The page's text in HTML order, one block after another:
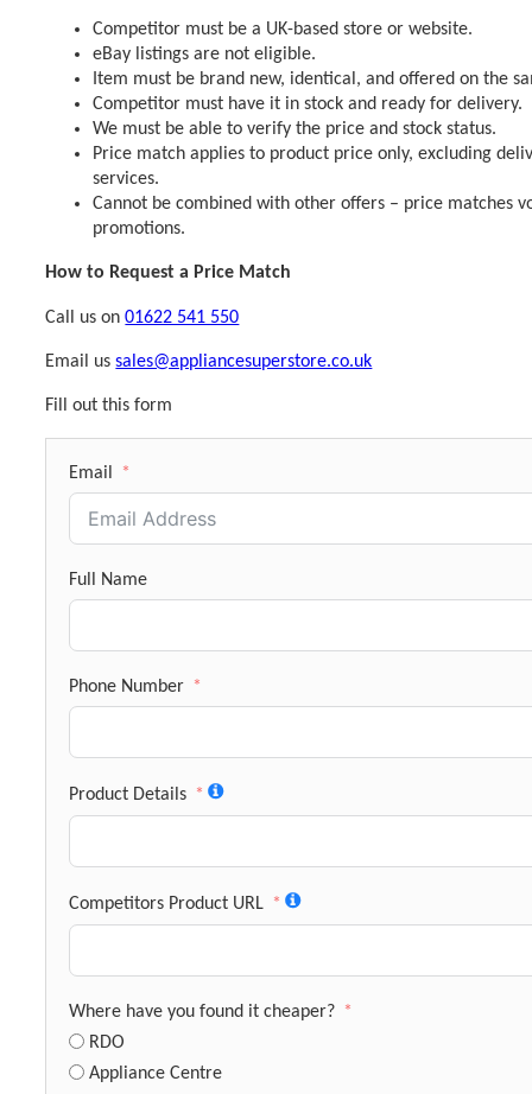
Competitor must be a UK-based store or website.
eBay listings are not eligible.
Item must be brand new, identical, and offered on the
Competitor must have it in stock and ready for delivery.
We must be able to verify the price and stock status.
Price match applies to product price only, excluding
services.
Cannot be combined with other offers – price matches
promotions.
How to Request a Price Match
Call us on01622 541 550
Email ussales@appliancesuperstore.co.uk
Fill out this form
Email
Full Name
Phone Number
Product Details
Competitors Product URL
Where have you found it cheaper?
RDO
Appliance Centre